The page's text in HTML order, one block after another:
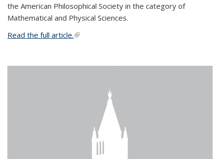
the American Philosophical Society in the category of
Mathematical and Physical Sciences.
Read the full article.(link is external)